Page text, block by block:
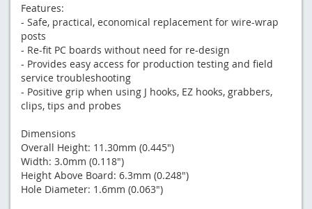
Features:
- Safe, practical, economical replacement for wire-wrap
posts
- Re-fit PC boards without need for re-design
- Provides easy access for production testing and field
service troubleshooting
- Positive grip when using J hooks, EZ hooks, grabbers,
clips, tips and probes
Dimensions
Overall Height: 11.30mm (0.445")
Width: 3.0mm (0.118")
Height Above Board: 6.3mm (0.248")
Hole Diameter: 1.6mm (0.063")